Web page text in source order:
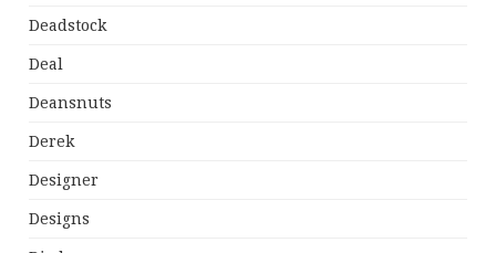
Deadstock
Deal
Deansnuts
Derek
Designer
Designs